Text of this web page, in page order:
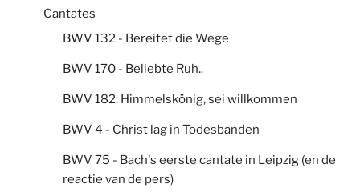
Cantates
BWV 132 - Bereitet die Wege
BWV 170 - Beliebte Ruh..
BWV 182: Himmelskönig, sei willkommen
BWV 4 - Christ lag in Todesbanden
BWV 75 - Bach's eerste cantate in Leipzig (en de
reactie van de pers)